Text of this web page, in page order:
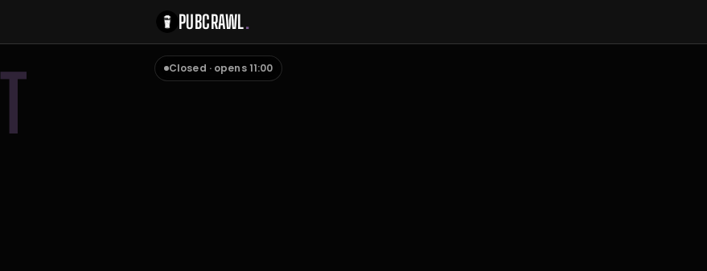
PUBCRAWL.
T Closed · opens 11:00